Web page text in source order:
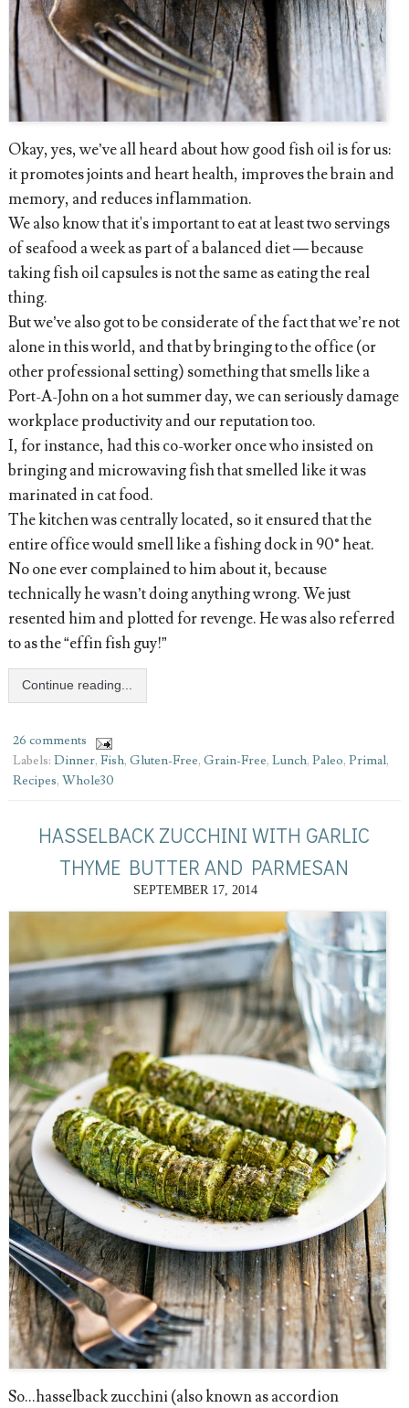
Okay, yes, we’ve all heard about how good fish oil is for us:
it promotes joints and heart health, improves the brain and
memory, and reduces inflammation.
We also know that it's important to eat at least two servings
of seafood a week as part of a balanced diet — because
taking fish oil capsules is not the same as eating the real
thing.
But we’ve also got to be considerate of the fact that we’re not
alone in this world, and that by bringing to the office (or
other professional setting) something that smells like a
Port-A-John on a hot summer day, we can seriously damage
workplace productivity and our reputation too.
I, for instance, had this co-worker once who insisted on
bringing and microwaving fish that smelled like it was
marinated in cat food.
The kitchen was centrally located, so it ensured that the
entire office would smell like a fishing dock in 90° heat.
No one ever complained to him about it, because
technically he wasn’t doing anything wrong. We just
resented him and plotted for revenge. He was also referred
to as the “effin fish guy!”
Continue reading...
26 comments
Labels: Dinner, Fish, Gluten-Free, Grain-Free, Lunch, Paleo, Primal,
Recipes, Whole30
HASSELBACK ZUCCHINI WITH GARLIC
THYME BUTTER AND PARMESAN
SEPTEMBER 17, 2014
So...hasselback zucchini (also known as accordion